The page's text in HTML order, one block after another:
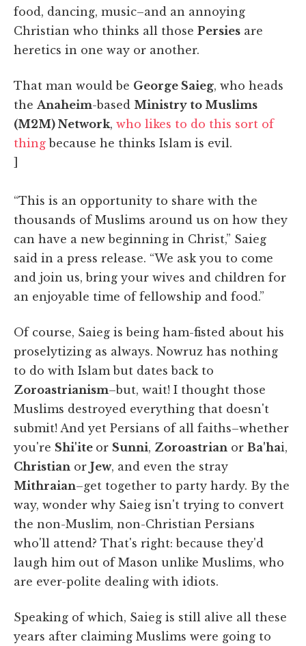
food, dancing, music–and an annoying
Christian who thinks all those Persies are
heretics in one way or another.
That man would be George Saieg, who heads
the Anaheim-based Ministry to Muslims
(M2M) Network, who likes to do this sort of
thingbecause he thinks Islam is evil.
]
“This is an opportunity to share with the
thousands of Muslims around us on how they
can have a new beginning in Christ,” Saieg
said in a press release. “We ask you to come
and join us, bring your wives and children for
an enjoyable time of fellowship and food.”
Of course, Saieg is being ham-fisted about his
proselytizing as always. Nowruz has nothing
to do with Islam but dates back to
Zoroastrianism–but, wait! I thought those
Muslims destroyed everything that doesn't
submit! And yet Persians of all faiths–whether
you're Shi'ite or Sunni, Zoroastrian or Ba'hai,
Christian or Jew, and even the stray
Mithraian–get together to party hardy. By the
way, wonder why Saieg isn't trying to convert
the non-Muslim, non-Christian Persians
who'll attend? That's right: because they'd
laugh him out of Mason unlike Muslims, who
are ever-polite dealing with idiots.
Speaking of which, Saieg is still alive all these
years after claiming Muslims were going to